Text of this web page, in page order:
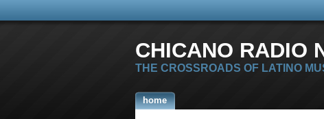
CHICANO RADIO
THE CROSSROADS OF LATINO
home